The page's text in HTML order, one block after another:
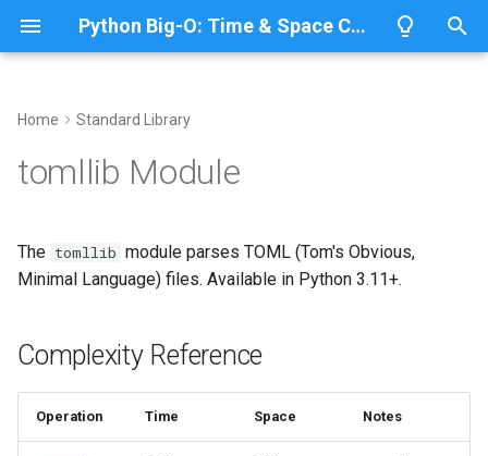
Python Big-O: Time & Space Complexity
y
e
t
Dictionaries
Tuples
Strings
Minimum
Map
Filter
Load from String
TOML Data Types
Supported Types
IronPython
PyPy
Python 3.13
Python 3.11
Python 3.10
Home Standard Library
tomllib Module
The tomllib module parses TOML (Tom's Obvious,
Minimal Language) files. Available in Python 3.11+.
Complexity Reference
Operation Time Space Notes